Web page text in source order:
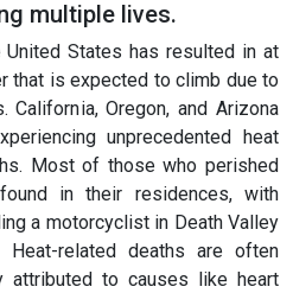
multiple lives.
States has resulted in at
that is expected to climb due to
California, Oregon, and Arizona
unprecedented heat
Most of those who perished
in their residences, with
a motorcyclist in Death Valley
related deaths are often
attributed to causes like heart